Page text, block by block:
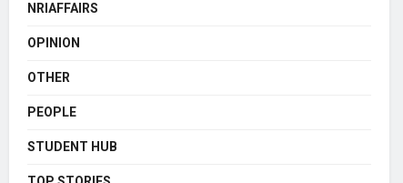
NRIAFFAIRS
OPINION
OTHER
PEOPLE
STUDENT HUB